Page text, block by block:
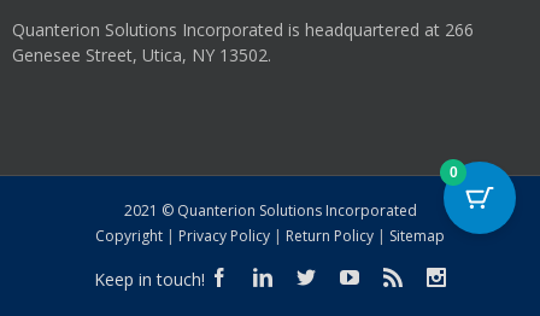
Quanterion Solutions Incorporated is headquartered at 266
Genesee Street, Utica, NY 13502.
2021 © Quanterion Solutions Incorporated
Copyright | Privacy Policy | Return Policy | Sitemap
Keep in touch!
0